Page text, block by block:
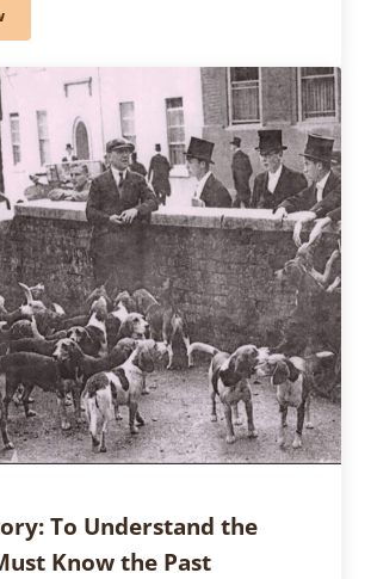
Curating Living History Through Purebred Dogs
To Understand the
Know the Past